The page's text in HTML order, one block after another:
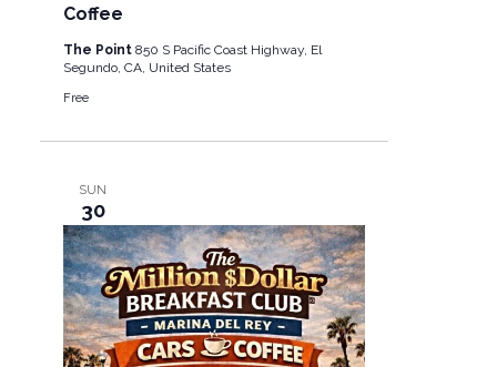
Coffee
The Point 850 S Pacific Coast Highway, El
Segundo, CA, United States
Free
SUN
30